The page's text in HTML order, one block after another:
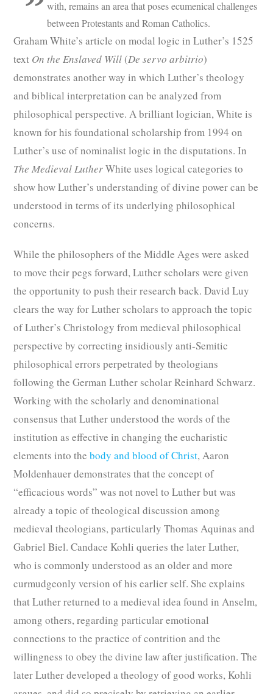
with, remains an area that poses ecumenical challenges
between Protestants and Roman Catholics.
Graham White’s article on modal logic in Luther’s 1525
text On the Enslaved Will (De servo arbitrio)
demonstrates another way in which Luther’s theology
and biblical interpretation can be analyzed from
philosophical perspective. A brilliant logician, White is
known for his foundational scholarship from 1994 on
Luther’s use of nominalist logic in the disputations. In
The Medieval LutherWhite uses logical categories to
show how Luther’s understanding of divine power can be
understood in terms of its underlying philosophical
concerns.
While the philosophers of the Middle Ages were asked
to move their pegs forward, Luther scholars were given
the opportunity to push their research back. David Luy
clears the way for Luther scholars to approach the topic
of Luther’s Christology from medieval philosophical
perspective by correcting insidiously anti-Semitic
philosophical errors perpetrated by theologians
following the German Luther scholar Reinhard Schwarz.
Working with the scholarly and denominational
consensus that Luther understood the words of the
institution as effective in changing the eucharistic
elements into thebody and blood of Christ, Aaron
Moldenhauer demonstrates that the concept of
“efficacious words” was not novel to Luther but was
already a topic of theological discussion among
medieval theologians, particularly Thomas Aquinas and
Gabriel Biel. Candace Kohli queries the later Luther,
who is commonly understood as an older and more
curmudgeonly version of his earlier self. She explains
that Luther returned to a medieval idea found in Anselm,
among others, regarding particular emotional
connections to the practice of contrition and the
willingness to obey the divine law after justification. The
later Luther developed a theology of good works, Kohli